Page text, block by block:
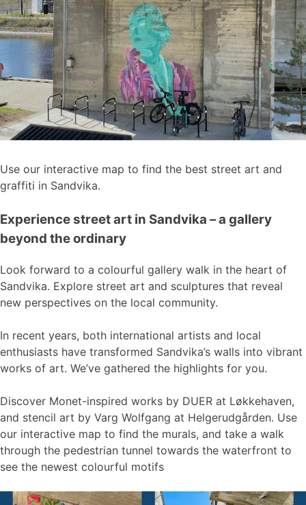
Use our interactive map to find the best street art and
graffiti in Sandvika.
Experience street art in Sandvika – a gallery
beyond the ordinary
Look forward to a colourful gallery walk in the heart of
Sandvika. Explore street art and sculptures that reveal
new perspectives on the local community.
In recent years, both international artists and local
enthusiasts have transformed Sandvika’s walls into vibrant
works of art. We’ve gathered the highlights for you.
Discover Monet-inspired works by DUER at Løkkehaven,
and stencil art by Varg Wolfgang at Helgerudgården. Use
our interactive map to find the murals, and take a walk
through the pedestrian tunnel towards the waterfront to
see the newest colourful motifs